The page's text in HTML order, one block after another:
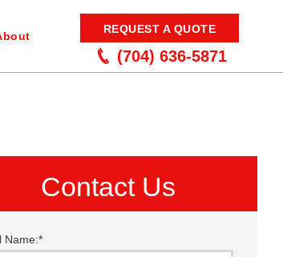
REQUEST A QUOTE
(704) 636-5871
Contact Us
Name:*